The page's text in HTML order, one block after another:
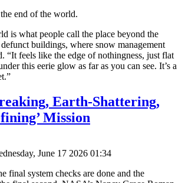
end of the world.
is what people call the place beyond the
buildings, where snow management
“It feels like the edge of nothingness, just flat
this eerie glow as far as you can see. It’s a
Earth-Shattering,
Mission
June 17 2026 01:34
final system checks are done and the